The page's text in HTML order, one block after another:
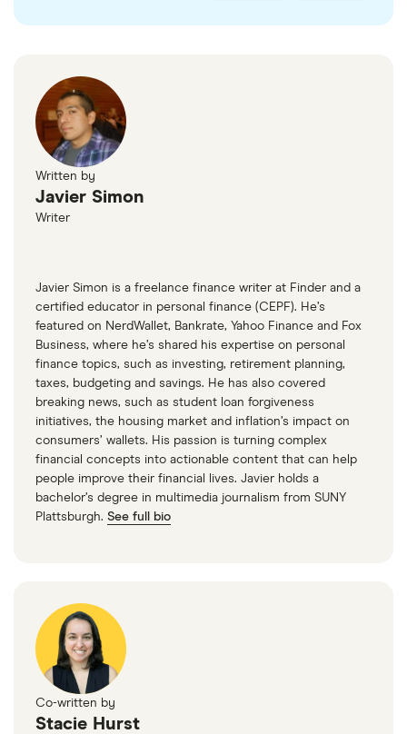
Written by
Javier Simon
Writer
Javier Simon is a freelance finance writer at Finder and a
certified educator in personal finance (CEPF). He’s
featured on NerdWallet, Bankrate, Yahoo Finance and Fox
Business, where he’s shared his expertise on personal
finance topics, such as investing, retirement planning,
taxes, budgeting and savings. He has also covered
breaking news, such as student loan forgiveness
initiatives, the housing market and inflation’s impact on
consumers’ wallets. His passion is turning complex
financial concepts into actionable content that can help
people improve their financial lives. Javier holds a
bachelor’s degree in multimedia journalism from SUNY
Plattsburgh. See full bio
Co-written by
Stacie Hurst